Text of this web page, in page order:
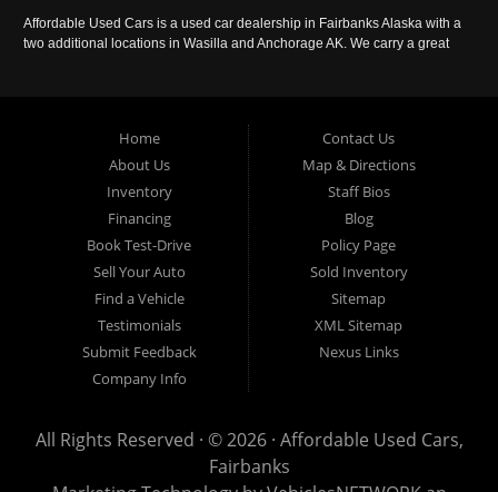
Affordable Used Cars is a used car dealership in Fairbanks Alaska with a
two additional locations in Wasilla and Anchorage AK. We carry a great
Home
About Us
Inventory
Financing
Book Test-Drive
Sell Your Auto
Find a Vehicle
Testimonials
Submit Feedback
Company Info
Contact Us
Map & Directions
Staff Bios
Blog
Policy Page
Sold Inventory
Sitemap
XML Sitemap
Nexus Links
All Rights Reserved · © 2026 · Affordable Used Cars,
Fairbanks